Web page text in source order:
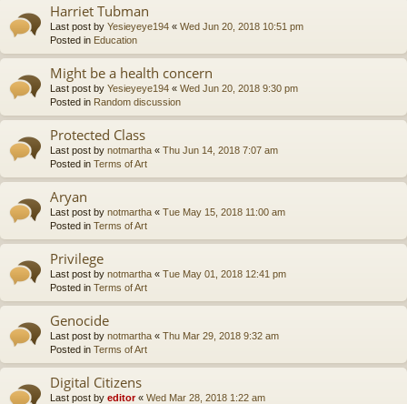
Harriet Tubman
Last post by Yesieyeye194 « Wed Jun 20, 2018 10:51 pm
Posted in Education
Might be a health concern
Last post by Yesieyeye194 « Wed Jun 20, 2018 9:30 pm
Posted in Random discussion
Protected Class
Last post by notmartha « Thu Jun 14, 2018 7:07 am
Posted in Terms of Art
Aryan
Last post by notmartha « Tue May 15, 2018 11:00 am
Posted in Terms of Art
Privilege
Last post by notmartha « Tue May 01, 2018 12:41 pm
Posted in Terms of Art
Genocide
Last post by notmartha « Thu Mar 29, 2018 9:32 am
Posted in Terms of Art
Digital Citizens
Last post by editor« Wed Mar 28, 2018 1:22 am